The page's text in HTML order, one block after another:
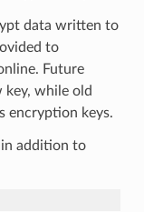
data written to
to
Future
key, while old
encryption keys.
addition to